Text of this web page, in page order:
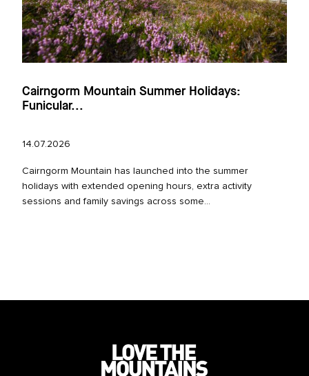
Cairngorm Mountain Summer Holidays:
Funicular...
14.07.2026
Cairngorm Mountain has launched into the summer
holidays with extended opening hours, extra activity
sessions and family savings across some...